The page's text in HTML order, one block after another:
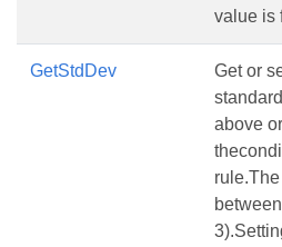
value is
GetStdDev
Get or
above